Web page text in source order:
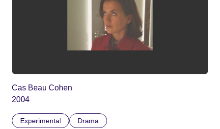
Cas Beau Cohen
2004
Experimental Drama